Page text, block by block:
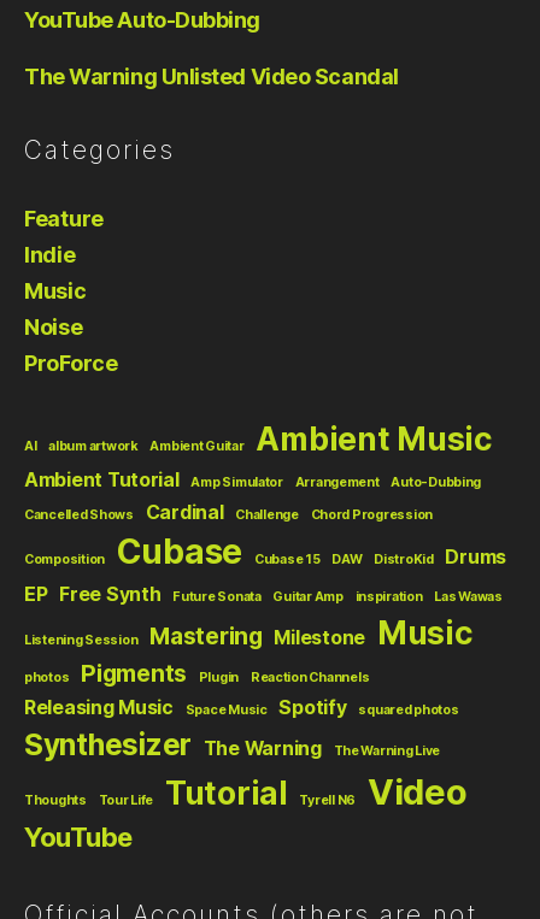
YouTube Auto-Dubbing
The Warning Unlisted Video Scandal
Categories
Feature
Indie
Music
Noise
ProForce
AI album artwork Ambient Guitar Ambient Music
Ambient Tutorial Amp Simulator Arrangement Auto-Dubbing
Cancelled Shows Cardinal Challenge Chord Progression
Composition Cubase Cubase 15 DAW DistroKid
Drums
EP Free Synth Future Sonata Guitar Amp inspiration Las Wawas
Listening Session Mastering Milestone Music
photos Pigments Plugin Reaction Channels
Releasing Music Space Music Spotify squared photos
Synthesizer The Warning The Warning Live
Thoughts Tour Life Tutorial Tyrell N6 Video
YouTube